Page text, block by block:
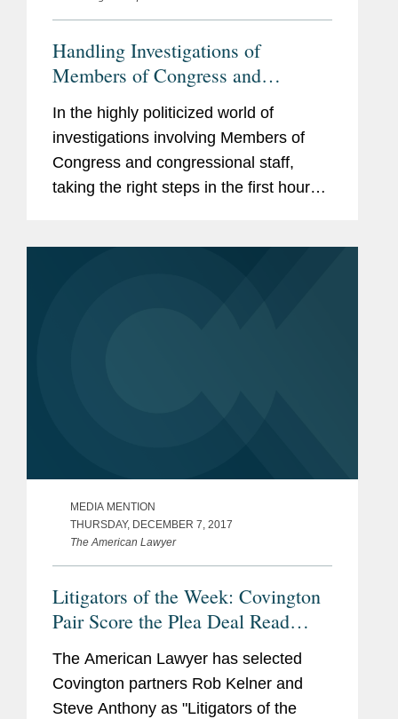
Handling Investigations of
Members of Congress and
Congressional Staff
In the highly politicized world of
investigations involving Members of
Congress and congressional staff,
taking the right steps in the first hours
MEDIA MENTION
THURSDAY, DECEMBER 7, 2017
The American Lawyer
Litigators of the Week: Covington
Pair Score the Plea Deal Read
Round the World
The American Lawyer has selected
Covington partners Rob Kelner and
Steve Anthony as "Litigators of the